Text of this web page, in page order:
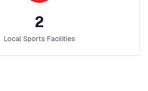
2
Local Sports Facilities